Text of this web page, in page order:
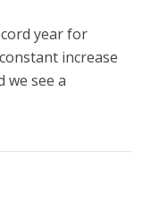
year for
increase
we see a